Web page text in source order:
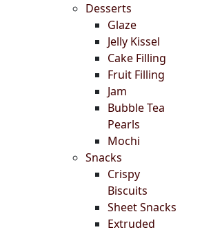
Desserts
Glaze
Jelly Kissel
Cake Filling
Fruit Filling
Jam
Bubble Tea
Pearls
Mochi
Snacks
Crispy
Biscuits
Sheet Snacks
Extruded